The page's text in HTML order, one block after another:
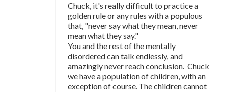
Chuck, it's really difficult to practice a
golden rule or any rules with a populous
that, "never say what they mean, never
mean what they say."
You and the rest of the mentally
disordered can talk endlessly, and
amazingly never reach conclusion. Chuck
we have a population of children, with an
exception of course. The children cannot